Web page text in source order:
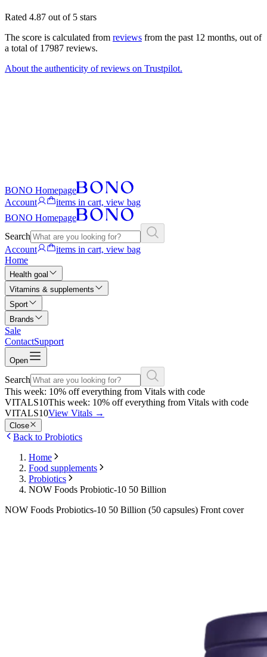
Rated 4.87 out of 5 stars
The score is calculated from reviews from the past 12 months, out of
a total of 17987 reviews.
About the authenticity of reviews on Trustpilot.
BONO Homepage
Account
items in cart, view bag
BONO Homepage
Search
Account
items in cart, view bag
Home
Health goal
Vitamins & supplements
Sport
Brands
Sale
ContactSupport
Open
Search
This week: 10% off everything from Vitals with code
VITALS10This week: 10% off everything from Vitals with code
VITALS10View Vitals →
Close
Back to Probiotics
Home
Food supplements
Probiotics
NOW Foods Probiotic-10 50 Billion
NOW Foods Probiotics-10 50 Billion (50 capsules) Front cover